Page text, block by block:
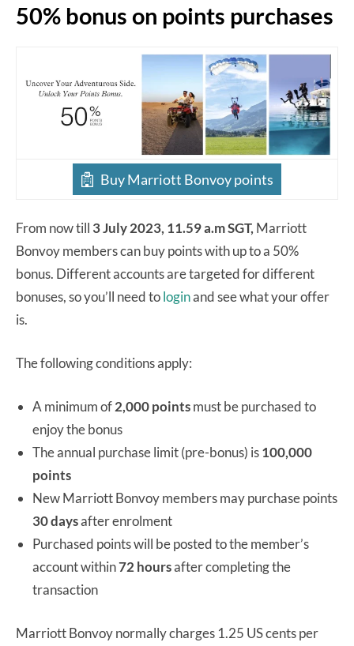
50% bonus on points purchases
Buy Marriott Bonvoy points
From now till 3 July 2023, 11.59 a.m SGT, Marriott
Bonvoy members can buy points with up to a 50%
bonus. Different accounts are targeted for different
bonuses, so you’ll need tologinand see what your offer
is.
The following conditions apply:
A minimum of2,000 pointsmust be purchased to
enjoy the bonus
The annual purchase limit (pre-bonus) is100,000
points
New Marriott Bonvoy members may purchase points
30 daysafter enrolment
Purchased points will be posted to the member’s
account within72 hoursafter completing the
transaction
Marriott Bonvoy normally charges 1.25 US cents per